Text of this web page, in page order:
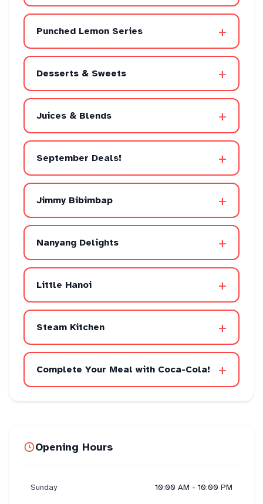
Punched Lemon Series +
Desserts & Sweets +
Juices & Blends +
September Deals! +
Jimmy Bibimbap +
Nanyang Delights +
Little Hanoi +
Steam Kitchen +
Complete Your Meal with Coca-Cola! +
Opening Hours
Sunday 10:00 AM - 10:00 PM